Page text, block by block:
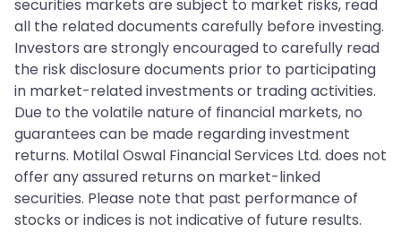
securities markets are subject to market risks, read
all the related documents carefully before investing.
Investors are strongly encouraged to carefully read
the risk disclosure documents prior to participating
in market-related investments or trading activities.
Due to the volatile nature of financial markets, no
guarantees can be made regarding investment
returns. Motilal Oswal Financial Services Ltd. does not
offer any assured returns on market-linked
securities. Please note that past performance of
stocks or indices is not indicative of future results.